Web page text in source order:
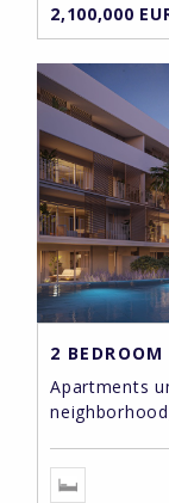
2,100,000
2
Apartments